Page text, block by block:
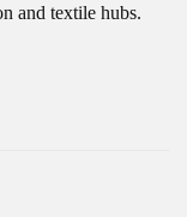
and textile hubs.